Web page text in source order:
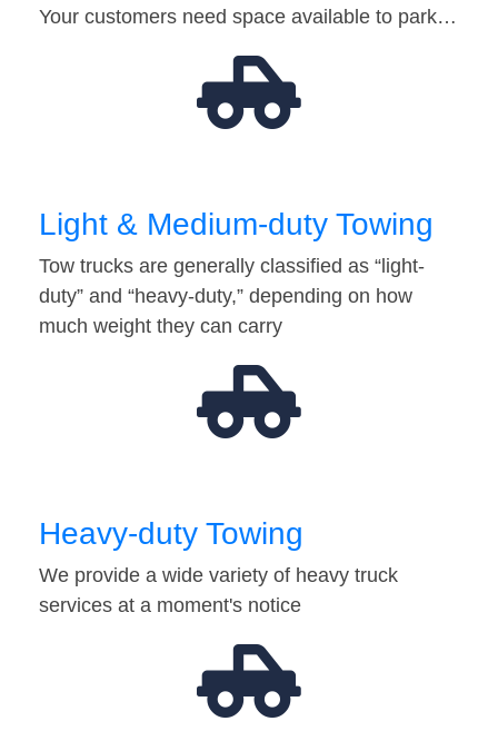
Your customers need space available to park…
Light & Medium-duty Towing
Tow trucks are generally classified as “light-
duty” and “heavy-duty,” depending on how
much weight they can carry
Heavy-duty Towing
We provide a wide variety of heavy truck
services at a moment's notice